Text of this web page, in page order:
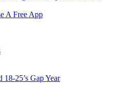
A Free App
18-25’s Gap Year